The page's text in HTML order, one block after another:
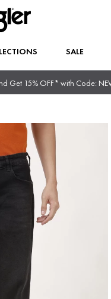
SALE
Get 15% OFF* with Code: